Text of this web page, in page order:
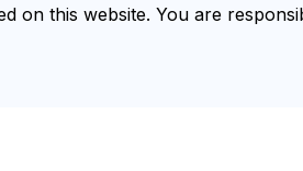
on this website. You are